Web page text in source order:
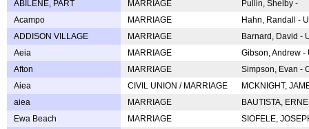
ABILENE, PART
MARRIAGE
Pullin, Shelby -
Acampo
MARRIAGE
Hahn, Randall -
ADDISON VILLAGE
MARRIAGE
Barnard, David -
Aeia
MARRIAGE
Gibson, Andrew
Afton
MARRIAGE
Simpson, Evan -
Aiea
CIVIL UNION / MARRIAGE
MCKNIGHT,
aiea
MARRIAGE
BAUTISTA,
Ewa Beach
MARRIAGE
SIOFELE,